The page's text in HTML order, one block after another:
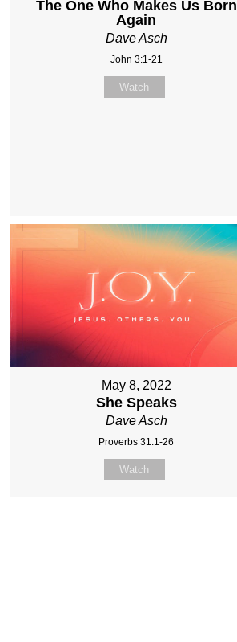
The One Who Makes Us Born
Again
Dave Asch
John 3:1-21
Watch
May 8, 2022
She Speaks
Dave Asch
Proverbs 31:1-26
Watch